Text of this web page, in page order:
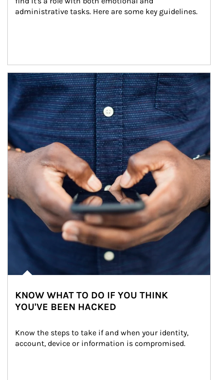
administrative tasks. Here are some key guidelines.
Article Image
KNOW WHAT TO DO IF YOU THINK
YOU'VE BEEN HACKED
Know the steps to take if and when your identity,
account, device or information is compromised.